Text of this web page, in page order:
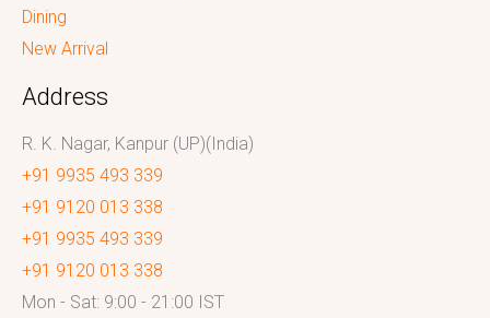
Dining
New Arrival
Address
R. K. Nagar, Kanpur (UP)(India)
+91 9935 493 339
+91 9120 013 338
+91 9935 493 339
+91 9120 013 338
Mon - Sat: 9:00 - 21:00 IST